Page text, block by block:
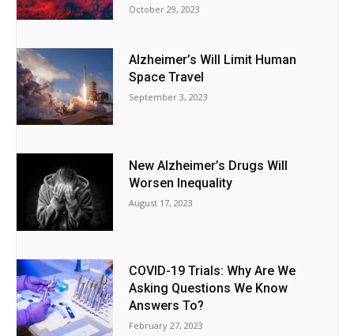
October 29, 2023
Alzheimer’s Will Limit Human
Space Travel
September 3, 2023
New Alzheimer’s Drugs Will
Worsen Inequality
August 17, 2023
COVID-19 Trials: Why Are We
Asking Questions We Know
Answers To?
February 27, 2023